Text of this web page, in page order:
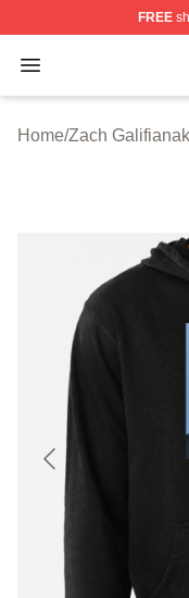
FREE
Open menu
Zach
Home/Zach